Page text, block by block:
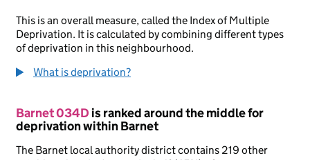
This is an overall measure, called the Index of Multiple
Deprivation. It is calculated by combining different types
of deprivation in this neighbourhood.
What is deprivation?
Barnet 034Dis ranked around the middle for
deprivation within Barnet
The Barnet local authority district contains 219 other